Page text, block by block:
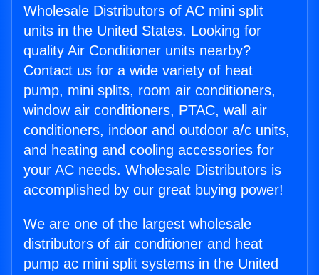
Wholesale Distributors of AC mini split
units in the United States. Looking for
quality Air Conditioner units nearby?
Contact us for a wide variety of heat
pump, mini splits, room air conditioners,
window air conditioners, PTAC, wall air
conditioners, indoor and outdoor a/c units,
and heating and cooling accessories for
your AC needs. Wholesale Distributors is
accomplished by our great buying power!
We are one of the largest wholesale
distributors of air conditioner and heat
pump ac mini split systems in the United